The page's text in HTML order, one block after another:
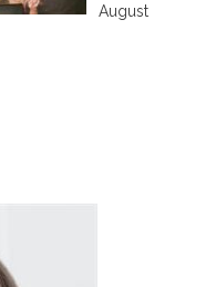
August